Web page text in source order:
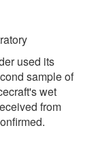
used its
sample of
wet
from